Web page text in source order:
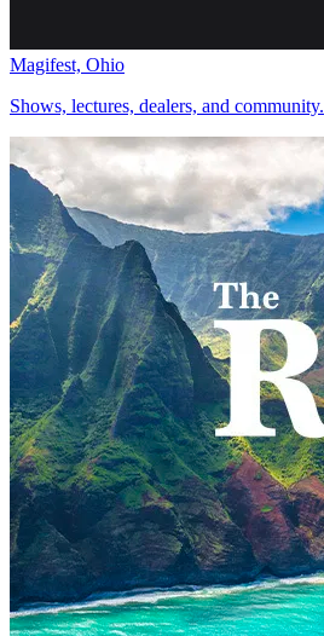
Magifest, Ohio
Shows, lectures, dealers, and community.